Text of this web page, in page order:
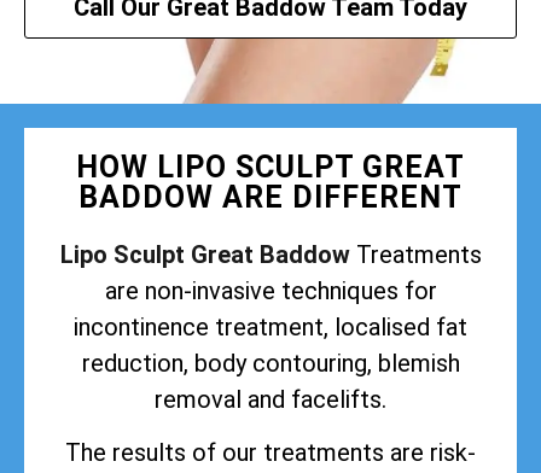
Call Our Great Baddow Team Today
HOW LIPO SCULPT GREAT
BADDOW ARE DIFFERENT
Lipo Sculpt Great BaddowTreatments
are non-invasive techniques for
incontinence treatment, localised fat
reduction, body contouring, blemish
removal and facelifts.
The results of our treatments are risk-